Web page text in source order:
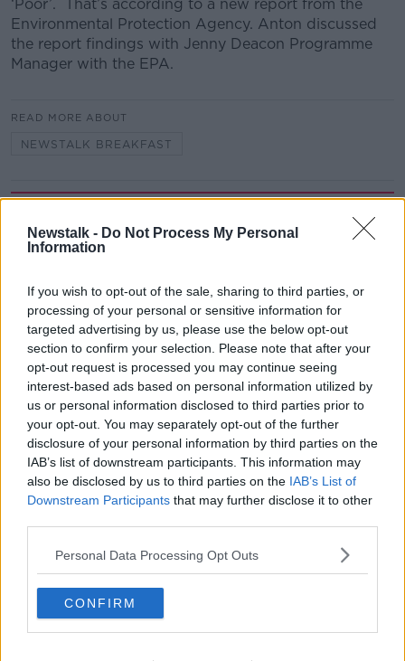
Newstalk - Do Not Process My Personal
Information
If you wish to opt-out of the sale, sharing to third parties, or
processing of your personal or sensitive information for
targeted advertising by us, please use the below opt-out
section to confirm your selection. Please note that after your
opt-out request is processed you may continue seeing
interest-based ads based on personal information utilized by
us or personal information disclosed to third parties prior to
your opt-out. You may separately opt-out of the further
disclosure of your personal information by third parties on the
IAB’s list of downstream participants. This information may
also be disclosed by us to third parties on the IAB’s List of
Downstream Participants that may further disclose it to other
Personal Data Processing Opt Outs
CONFIRM
‘Poor’. That’s according to a new report from the
Environmental Protection Agency. Anton discussed
the report findings with Jenny Deacon Programme
Manager with the EPA.
READ MORE ABOUT
NEWSTALK BREAKFAST
NEWSTALK BREAKFAST
00:07:08
Breakfast Briefing Newspaper
Review 7th August 2026
BREAKFAST BRIEFING
00:05:58
First Up 7th August 2026
FIRST UP – A GOLOUD ORIGINAL BY NEWSTALK
Government urged to extend fuel
excise cuts